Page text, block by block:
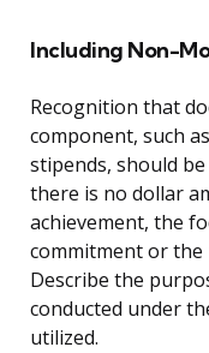
Including Non-
Recognition that
component, such
stipends, should
there is no dollar
achievement, the
commitment or
Describe the
conducted under
utilized.